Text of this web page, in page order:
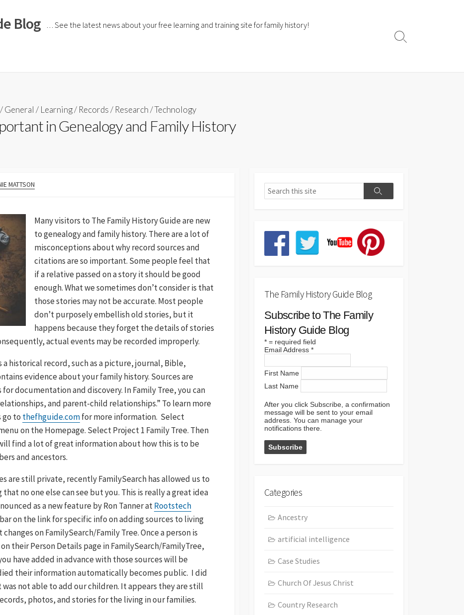
Blog … See the latest news about your free learning and training site for family history!
/General / Learning/ Records/ Research/Technology
in Genealogy and Family History
MATTSON
Many visitors to The Family History Guide are new
to genealogy and family history. There are a lot of
misconceptions about why record sources and
citations are so important. Some people feel that
if a relative passed on a story it should be good
enough. What we sometimes don’t consider is that
those stories may not be accurate. Most people
don’t purposely embellish old stories, but it
happens because they forget the details of stories
actual events may be recorded improperly.
a historical record, such as a picture, journal, Bible,
evidence about your family history. Sources are
documentation and discovery. In Family Tree, you can
and parent-child relationships.” To learn more
go to thefhguide.comfor more information. Select
on the Homepage. Select Project 1 Family Tree. Then
find a lot of great information about how this is to be
and ancestors.
are still private, recently FamilySearch has allowed us to
no one else can see but you. This is really a great idea
as a new feature by Ron Tanner atRootstech
on the link for specific info on adding sources to living
on FamilySearch/Family Tree. Once a person is
their Person Details page in FamilySearch/FamilyTree,
have added in advance with those sources will be
their information automatically becomes public. I did
not able to add our children. It appears they are still
photos, and stories for the living in our families.
The Family History Guide Blog
Subscribe to The Family
History Guide Blog
* = required field
Email Address *
First Name
Last Name
After you click Subscribe, a confirmation
message will be sent to your email
address. You can manage your
notifications there.
Categories
Ancestry
artificial intelligence
Case Studies
Church Of Jesus Christ
Country Research